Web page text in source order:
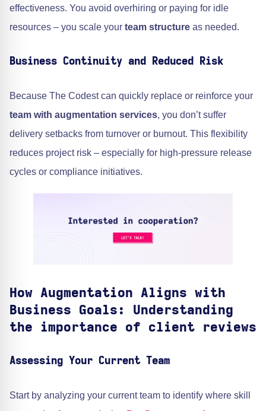
effectiveness. You avoid overhiring or paying for idle
resources – you scale your team structure as needed.
Business Continuity and Reduced Risk
Because The Codest can quickly replace or reinforce your
team with augmentation services, you don’t suffer
delivery setbacks from turnover or burnout. This flexibility
reduces project risk – especially for high-pressure release
cycles or compliance initiatives.
How Augmentation Aligns with
Business Goals: Understanding
the importance of client reviews
Assessing Your Current Team
Start by analyzing your current team to identify where skill